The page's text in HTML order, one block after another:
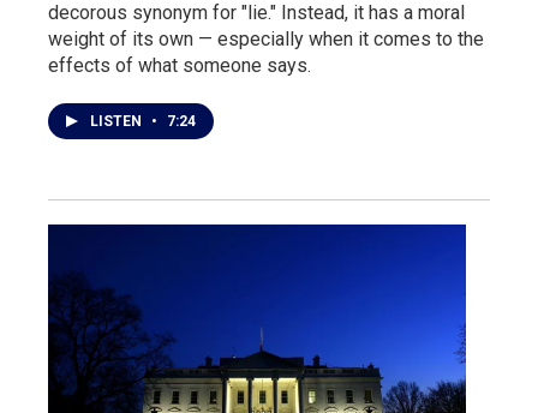
decorous synonym for "lie." Instead, it has a moral
weight of its own — especially when it comes to the
effects of what someone says.
LISTEN • 7:24